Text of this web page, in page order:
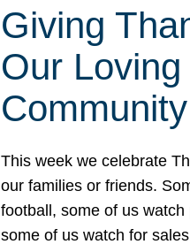
Giving
Our Loving
Community
This week we celebrate
our families or friends.
football, some of us watch
some of us watch for